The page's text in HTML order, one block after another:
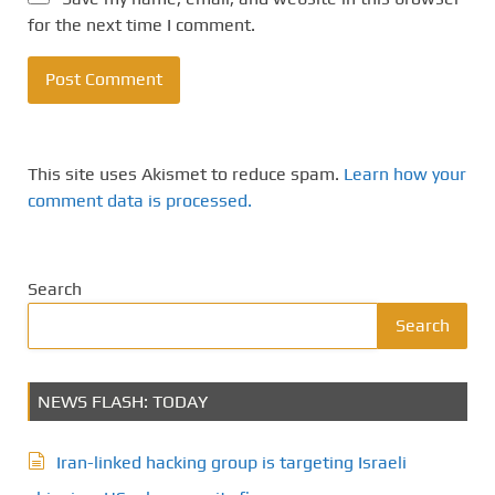
for the next time I comment.
This site uses Akismet to reduce spam. Learn how your
comment data is processed.
Search
Search
NEWS FLASH: TODAY
Iran-linked hacking group is targeting Israeli